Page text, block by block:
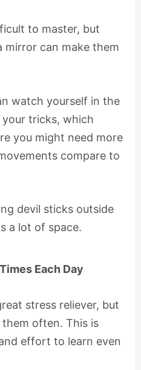
to master, but
can make them
watch yourself in the
tricks, which
you might need more
compare to
devil sticks outside
a lot of space.
Each Day
stress reliever, but
them often. This is
effort to learn even